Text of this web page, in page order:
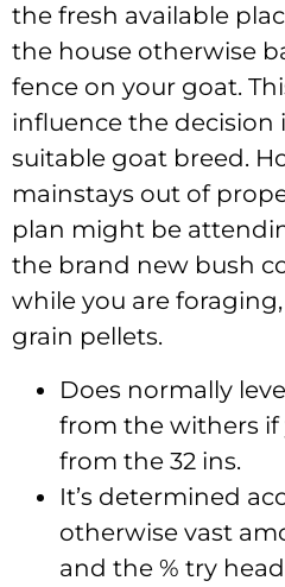
the fresh available
the house otherwise
fence on your goat.
influence the decision
suitable goat breed.
mainstays out of
plan might be
the brand new bush
while you are
grain pellets.
Does normally
from the withers if
from the 32 ins.
It’s determined
otherwise vast
and the % try